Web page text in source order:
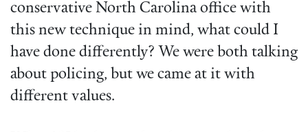
conservative North Carolina office with
this new technique in mind, what could I
have done differently? We were both talking
about policing, but we came at it with
different values.